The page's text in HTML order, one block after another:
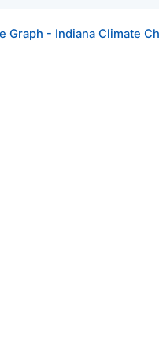
Graph - Indiana Climate